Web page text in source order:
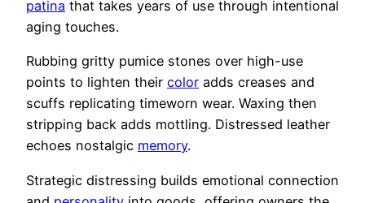
patina that takes years of use through intentional
aging touches.
Rubbing gritty pumice stones over high-use
points to lighten their color adds creases and
scuffs replicating timeworn wear. Waxing then
stripping back adds mottling. Distressed leather
echoes nostalgic memory.
Strategic distressing builds emotional connection